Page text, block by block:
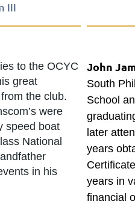
III
to the OCYC
great
the club.
were
speed boat
National
in his
John
South
School
later
years
years in
financial